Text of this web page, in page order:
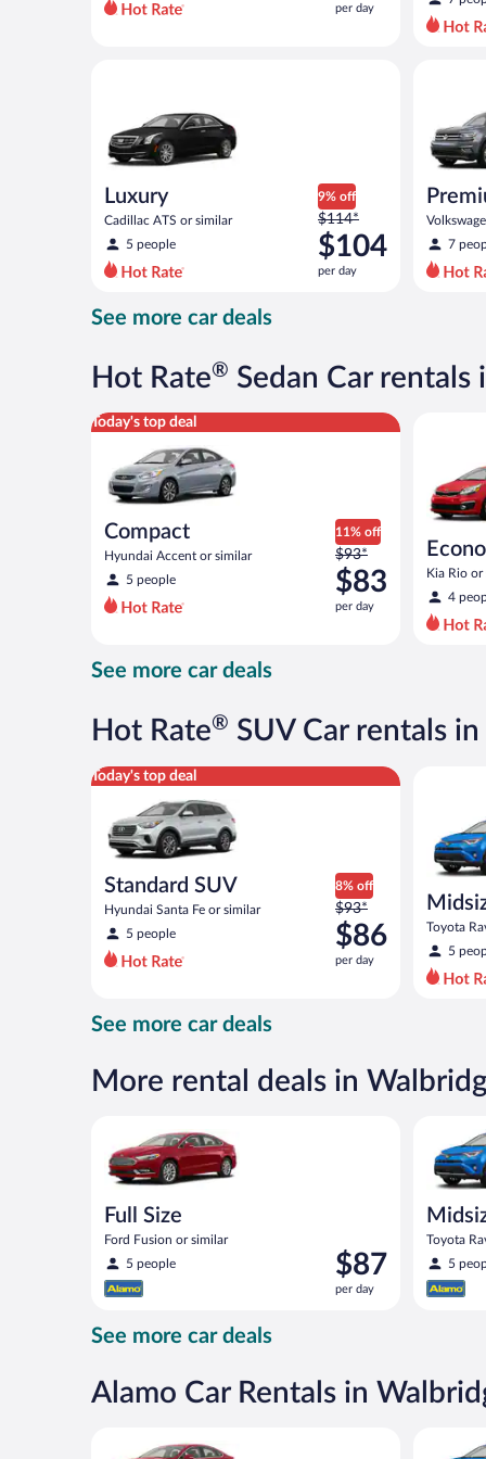
per
per day
Luxury
Cadillac ATS or similar
5 people
9% off
Price
was
$114
per
now
$104
$114*
$104
per day
7
See more car deals
Hot Rate® Sedan Car rentals
Today's top deal
Compact
Hyundai Accent or similar
5 people
11% off
Price
was
$93
per
per
$93*
$83
per day
Compact Hyundai Accent or similar
Kia Rio or
4
See more car deals
Hot Rate® SUV Car rentals
Today's top deal
Standard SUV
Hyundai Santa Fe or similar
5 people
8% off
Price
was
$93
per
$86
per
$93*
$86
per day
Standard SUV Hyundai Santa Fe or similar
Toyota
5
See more car deals
More rental deals in
Full Size
Ford Fusion or similar
5 people
Price
is
$87
$87
per day
Toyota
5
See more car deals
Alamo Car Rentals in
Midsize